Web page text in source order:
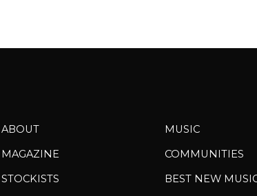
ABOUT
MAGAZINE
STOCKISTS
MUSIC
COMMUNITIES
BEST NEW